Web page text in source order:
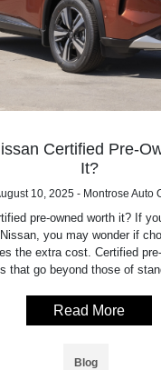
Certified Pre-
It?
10, 2025 - Montrose Auto
pre-owned worth it? If
you may wonder if
the extra cost. Certified
that go beyond those of
Read More
Blog